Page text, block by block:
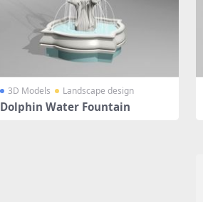
3D Models Landscape design
Dolphin Water Fountain